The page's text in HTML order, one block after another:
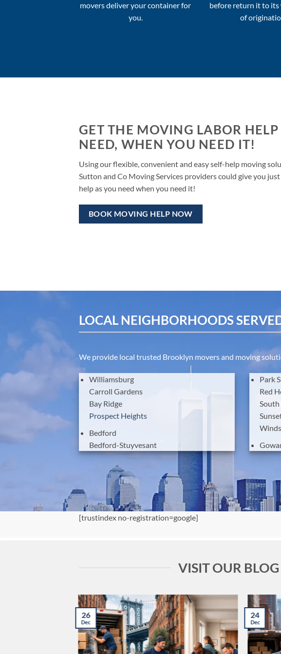
movers deliver your container for
you.
before return it to its
of
GET THE MOVING LABOR
NEED, WHEN YOU NEED IT!
Using our flexible, convenient and easy self-help moving
Sutton and Co Moving Services providers could give you just
help as you need when you need it!
BOOK MOVING HELP NOW
LOCAL NEIGHBORHOODS
We provide local trusted Brooklyn movers and moving
Williamsburg
Carroll Gardens
Bay Ridge
Prospect Heights
Bedford
Bedford-Stuyvesant
Park
Red
South
[trustindex no-registration=google]
VISIT OUR
26
Dec
24
Dec